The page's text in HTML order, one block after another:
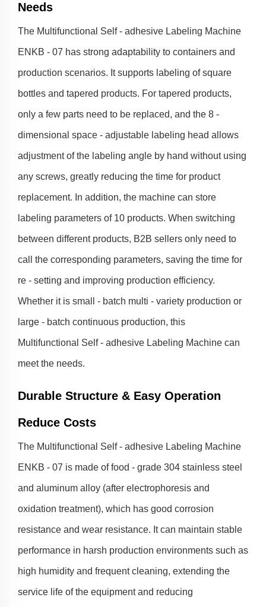
Needs
The Multifunctional Self - adhesive Labeling Machine
ENKB - 07 has strong adaptability to containers and
production scenarios. It supports labeling of square
bottles and tapered products. For tapered products,
only a few parts need to be replaced, and the 8 -
dimensional space - adjustable labeling head allows
adjustment of the labeling angle by hand without using
any screws, greatly reducing the time for product
replacement. In addition, the machine can store
labeling parameters of 10 products. When switching
between different products, B2B sellers only need to
call the corresponding parameters, saving the time for
re - setting and improving production efficiency.
Whether it is small - batch multi - variety production or
large - batch continuous production, this
Multifunctional Self - adhesive Labeling Machine can
meet the needs.
Durable Structure & Easy Operation
Reduce Costs
The Multifunctional Self - adhesive Labeling Machine
ENKB - 07 is made of food - grade 304 stainless steel
and aluminum alloy (after electrophoresis and
oxidation treatment), which has good corrosion
resistance and wear resistance. It can maintain stable
performance in harsh production environments such as
high humidity and frequent cleaning, extending the
service life of the equipment and reducing